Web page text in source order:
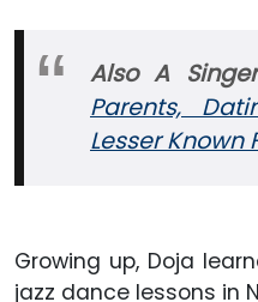
Also A
Parents,
Lesser Known
Growing up, Doja
jazz dance lessons in